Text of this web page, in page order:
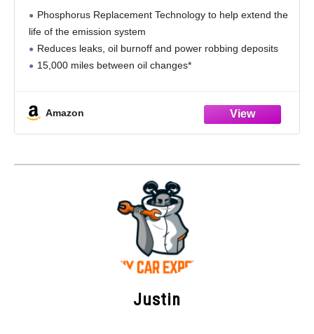
Phosphorus Replacement Technology to help extend the
life of the emission system
Reduces leaks, oil burnoff and power robbing deposits
15,000 miles between oil changes*
Amazon
Justin